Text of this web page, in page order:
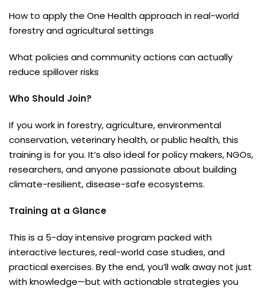
How to apply the One Health approach in real-world
forestry and agricultural settings
What policies and community actions can actually
reduce spillover risks
Who Should Join?
If you work in forestry, agriculture, environmental
conservation, veterinary health, or public health, this
training is for you. It’s also ideal for policy makers, NGOs,
researchers, and anyone passionate about building
climate-resilient, disease-safe ecosystems.
Training at a Glance
This is a 5-day intensive program packed with
interactive lectures, real-world case studies, and
practical exercises. By the end, you’ll walk away not just
with knowledge—but with actionable strategies you